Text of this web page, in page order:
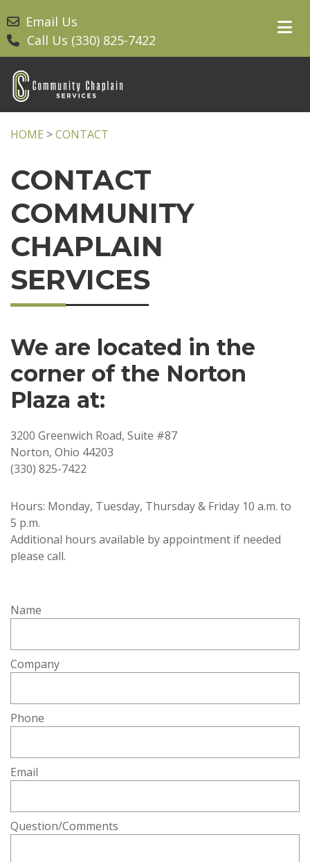
Email Us
Call Us (330) 825-7422
HOME >CONTACT
CONTACT
COMMUNITY
CHAPLAIN
SERVICES
We are located in the
corner of the Norton
Plaza at:
3200 Greenwich Road, Suite #87
Norton, Ohio 44203
(330) 825-7422
Hours: Monday, Tuesday, Thursday & Friday 10 a.m. to
5 p.m.
Additional hours available by appointment if needed
please call.
Name
Company
Phone
Email
Question/Comments